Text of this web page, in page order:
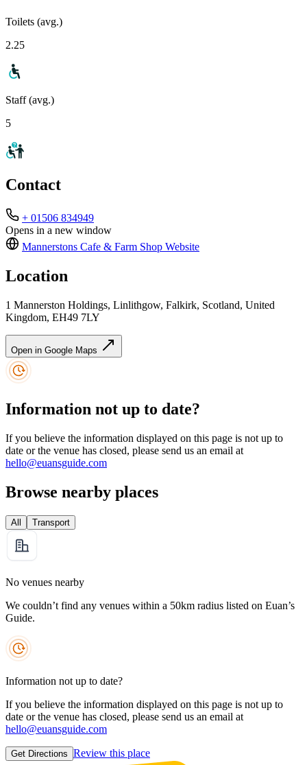
Toilets (avg.)
2.25
Staff (avg.)
5
Contact
+ 01506 834949
Opens in a new window
Mannerstons Cafe & Farm Shop Website
Location
1 Mannerston Holdings, Linlithgow, Falkirk, Scotland, United
Kingdom, EH49 7LY
Open in Google Maps
Information not up to date?
If you believe the information displayed on this page is not up to
date or the venue has closed, please send us an email at
hello@euansguide.com
Browse nearby places
All Transport
No venues nearby
We couldn’t find any venues within a 50km radius listed on Euan’s
Guide.
Information not up to date?
If you believe the information displayed on this page is not up to
date or the venue has closed, please send us an email at
hello@euansguide.com
Get Directions Review this place